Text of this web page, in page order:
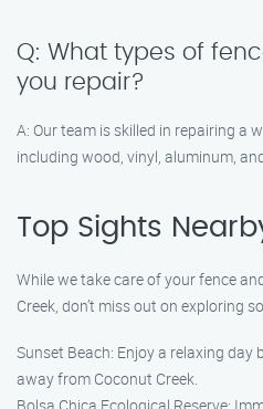
Q: What types of
you repair?
A: Our team is skilled in repairing a
including wood, vinyl, aluminum,
Top Sights
While we take care of your fence
Creek, don’t miss out on exploring
Sunset Beach: Enjoy a relaxing
away from Coconut Creek.